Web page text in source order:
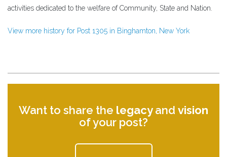
activities dedicated to the welfare of Community, State and Nation.
View more history for Post 1305 in Binghamton, New York
Want to share the legacyand vision
of your post?